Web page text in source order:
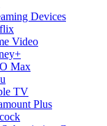
Devices
Video
Max
TV
Plus